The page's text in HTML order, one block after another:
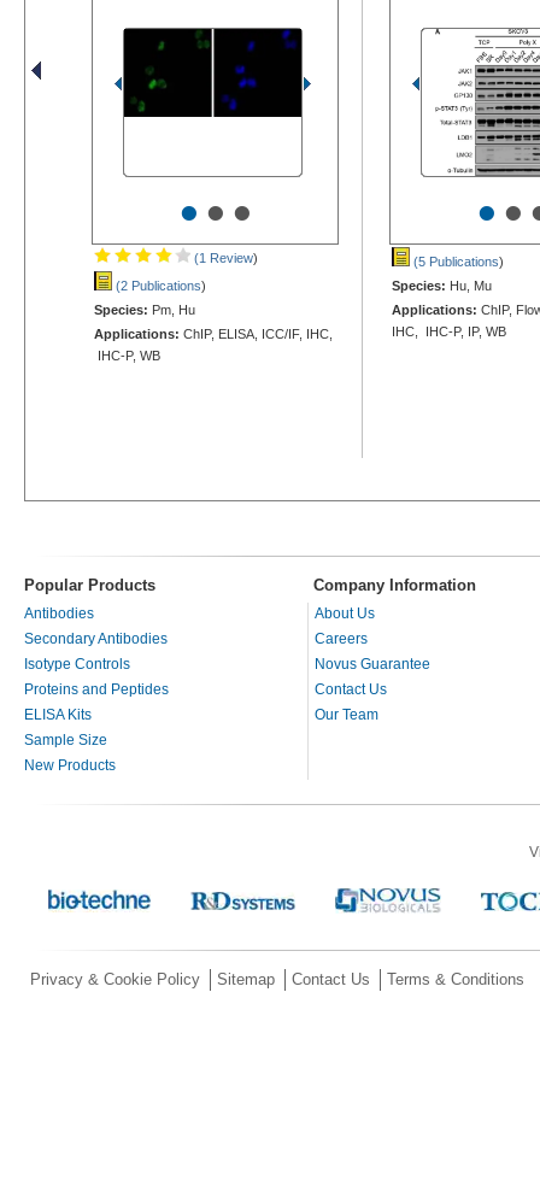
•••
(1 Review)
(2 Publications)
Species: Pm, Hu
Applications: ChIP, ELISA, ICC/IF, IHC,
IHC-P, WB
••
(5 Publications)
Species: Hu, Mu
Applications: ChIP,
IHC, IHC-P, IP, WB
Popular Products Company Information
Antibodies
Secondary Antibodies
Isotype Controls
Proteins and Peptides
ELISA Kits
Sample Size
New Products
About Us
Careers
Novus Guarantee
Contact Us
Our Team
Privacy & Cookie Policy Sitemap Contact Us Terms & Conditions